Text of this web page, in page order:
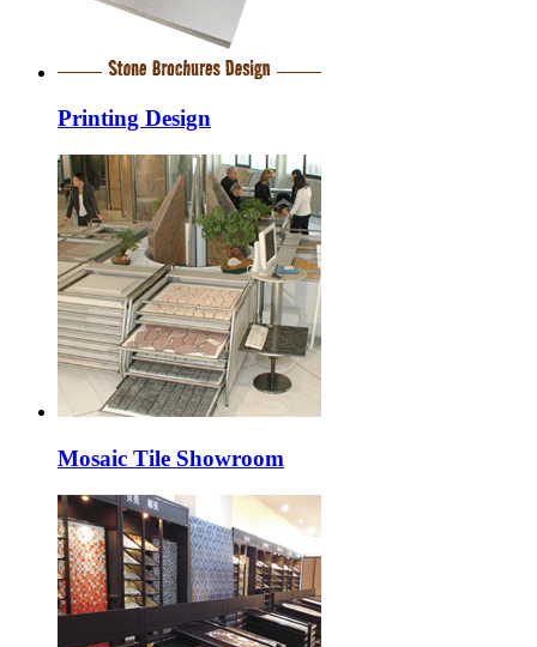
Printing Design
Mosaic Tile Showroom